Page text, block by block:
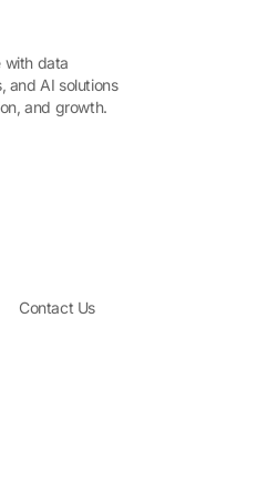
with data
and AI solutions
and growth.
Contact Us